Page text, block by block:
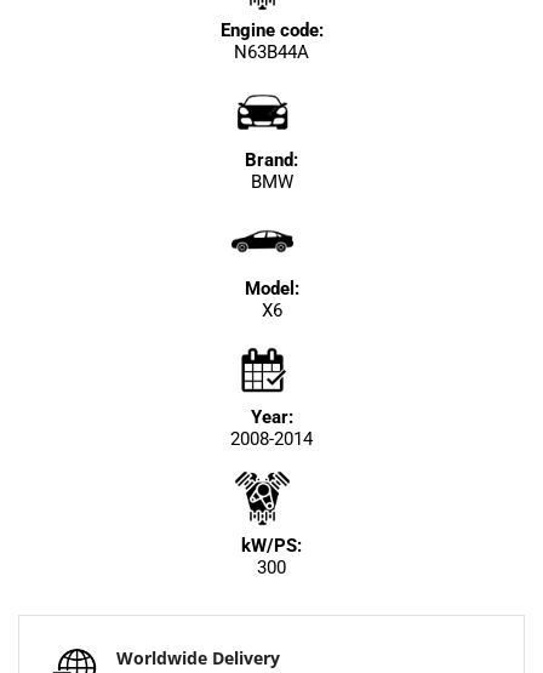
Engine code:
N63B44A
Brand:
BMW
Model:
X6
Year:
2008-2014
kW/PS:
300
Worldwide Delivery